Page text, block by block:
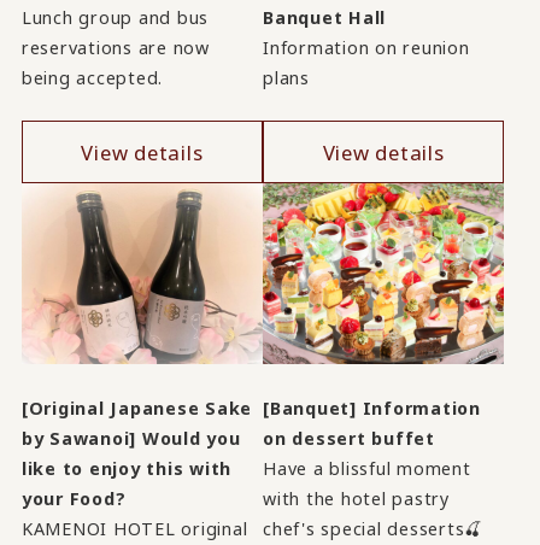
Lunch group and bus
reservations are now
being accepted.
View details
Banquet Hall
Information on reunion
plans
View details
[Original Japanese Sake
by Sawanoi] Would you
like to enjoy this with
your Food?
KAMENOI HOTEL original
[Banquet] Information
on dessert buffet
Have a blissful moment
with the hotel pastry
chef's special desserts🍒